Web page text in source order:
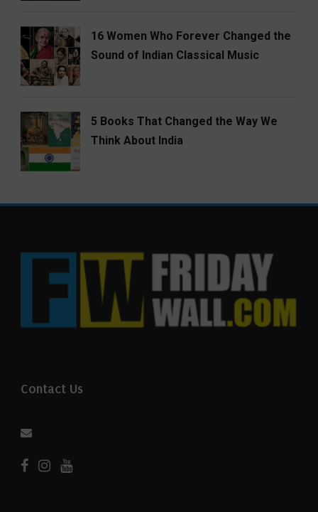
16 Women Who Forever Changed the
Sound of Indian Classical Music
5 Books That Changed the Way We
Think About India
Contact Us